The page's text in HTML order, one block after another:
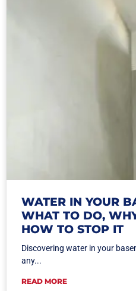
WATER IN YOUR
WHAT TO DO,
HOW TO STOP IT
Discovering water in your
any...
READ MORE